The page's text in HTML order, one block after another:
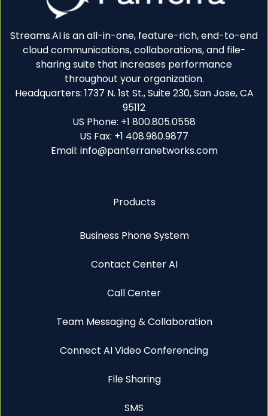
Streams.AI is an all-in-one, feature-rich, end-to-end
cloud communications, collaborations, and file-
sharing suite that increases performance
throughout your organization.
Headquarters: 1737 N. 1st St., Suite 230, San Jose, CA
95112
US Phone: +1 800.805.0558
US Fax: +1 408.980.9877
Email: info@panterranetworks.com
Products
Business Phone System
Contact Center AI
Call Center
Team Messaging & Collaboration
Connect AI Video Conferencing
File Sharing
SMS